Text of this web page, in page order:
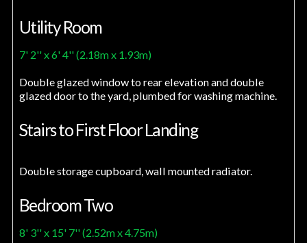
Utility Room
7' 2'' x 6' 4'' (2.18m x 1.93m)
Double glazed window to rear elevation and double
glazed door to the yard, plumbed for washing machine.
Stairs to First Floor Landing
Double storage cupboard, wall mounted radiator.
Bedroom Two
8' 3'' x 15' 7'' (2.52m x 4.75m)